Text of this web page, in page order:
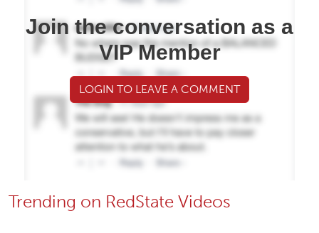
Join the conversation as a
VIP Member
LOGIN TO LEAVE A COMMENT
Trending on RedState Videos